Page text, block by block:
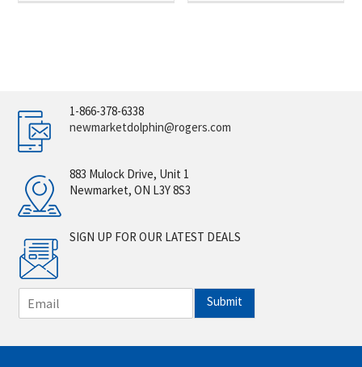
1-866-378-6338
newmarketdolphin@rogers.com
883 Mulock Drive, Unit 1
Newmarket, ON L3Y 8S3
SIGN UP FOR OUR LATEST DEALS
m
i
Submit